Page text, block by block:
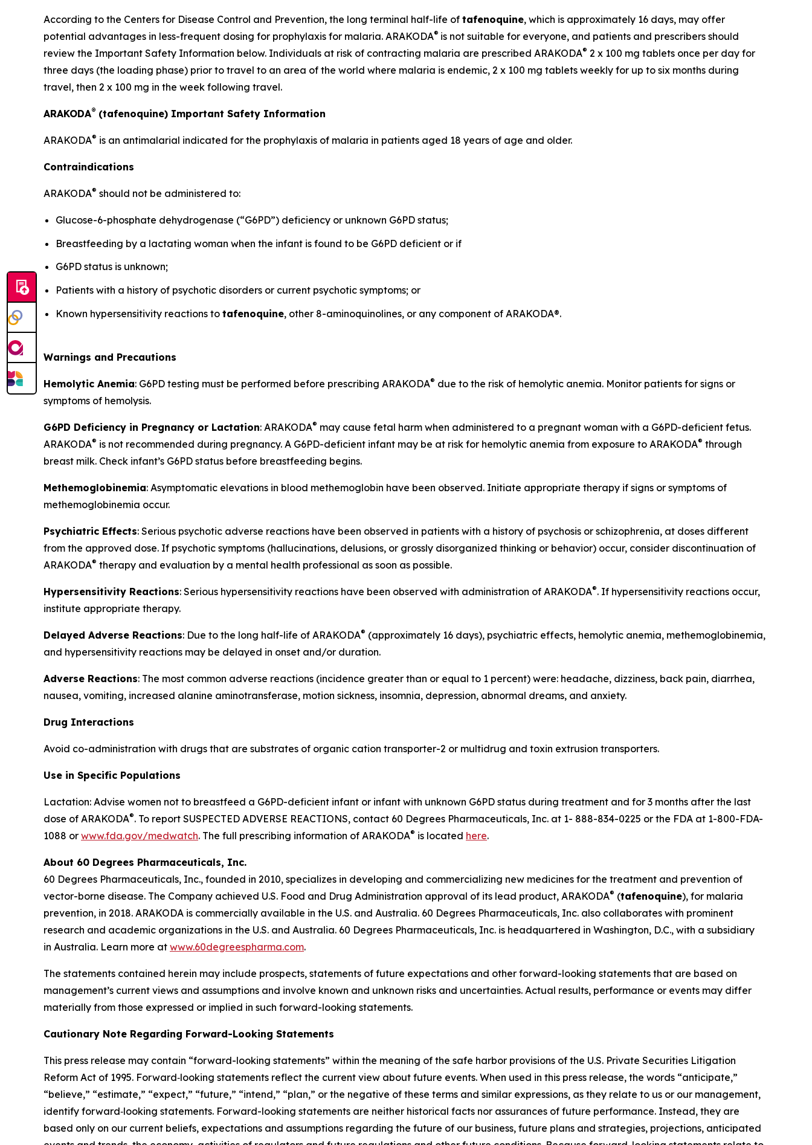
According to the Centers for Disease Control and Prevention, the long terminal half-life of tafenoquine, which is approximately 16 days, may offer
potential advantages in less-frequent dosing for prophylaxis for malaria. ARAKODA® is not suitable for everyone, and patients and prescribers should
review the Important Safety Information below. Individuals at risk of contracting malaria are prescribed ARAKODA® 2 x 100 mg tablets once per day for
three days (the loading phase) prior to travel to an area of the world where malaria is endemic, 2 x 100 mg tablets weekly for up to six months during
travel, then 2 x 100 mg in the week following travel.
ARAKODA® (tafenoquine) Important Safety Information
ARAKODA® is an antimalarial indicated for the prophylaxis of malaria in patients aged 18 years of age and older.
Contraindications
ARAKODA® should not be administered to:
Glucose-6-phosphate dehydrogenase (“G6PD”) deficiency or unknown G6PD status;
Breastfeeding by a lactating woman when the infant is found to be G6PD deficient or if
G6PD status is unknown;
Patients with a history of psychotic disorders or current psychotic symptoms; or
Known hypersensitivity reactions to tafenoquine, other 8-aminoquinolines, or any component of ARAKODA®.
Warnings and Precautions
Hemolytic Anemia: G6PD testing must be performed before prescribing ARAKODA® due to the risk of hemolytic anemia. Monitor patients for signs or
symptoms of hemolysis.
G6PD Deficiency in Pregnancy or Lactation: ARAKODA® may cause fetal harm when administered to a pregnant woman with a G6PD-deficient fetus.
ARAKODA® is not recommended during pregnancy. A G6PD-deficient infant may be at risk for hemolytic anemia from exposure to ARAKODA® through
breast milk. Check infant’s G6PD status before breastfeeding begins.
Methemoglobinemia: Asymptomatic elevations in blood methemoglobin have been observed. Initiate appropriate therapy if signs or symptoms of
methemoglobinemia occur.
Psychiatric Effects: Serious psychotic adverse reactions have been observed in patients with a history of psychosis or schizophrenia, at doses different
from the approved dose. If psychotic symptoms (hallucinations, delusions, or grossly disorganized thinking or behavior) occur, consider discontinuation of
ARAKODA® therapy and evaluation by a mental health professional as soon as possible.
Hypersensitivity Reactions: Serious hypersensitivity reactions have been observed with administration of ARAKODA®. If hypersensitivity reactions occur,
institute appropriate therapy.
Delayed Adverse Reactions: Due to the long half-life of ARAKODA® (approximately 16 days), psychiatric effects, hemolytic anemia, methemoglobinemia,
and hypersensitivity reactions may be delayed in onset and/or duration.
Adverse Reactions: The most common adverse reactions (incidence greater than or equal to 1 percent) were: headache, dizziness, back pain, diarrhea,
nausea, vomiting, increased alanine aminotransferase, motion sickness, insomnia, depression, abnormal dreams, and anxiety.
Drug Interactions
Avoid co-administration with drugs that are substrates of organic cation transporter-2 or multidrug and toxin extrusion transporters.
Use in Specific Populations
Lactation: Advise women not to breastfeed a G6PD-deficient infant or infant with unknown G6PD status during treatment and for 3 months after the last
dose of ARAKODA®. To report SUSPECTED ADVERSE REACTIONS, contact 60 Degrees Pharmaceuticals, Inc. at 1- 888-834-0225 or the FDA at 1-800-FDA-
1088 or www.fda.gov/medwatch. The full prescribing information of ARAKODA® is located here.
About 60 Degrees Pharmaceuticals, Inc.
60 Degrees Pharmaceuticals, Inc., founded in 2010, specializes in developing and commercializing new medicines for the treatment and prevention of
vector-borne disease. The Company achieved U.S. Food and Drug Administration approval of its lead product, ARAKODA® (tafenoquine), for malaria
prevention, in 2018. ARAKODA is commercially available in the U.S. and Australia. 60 Degrees Pharmaceuticals, Inc. also collaborates with prominent
research and academic organizations in the U.S. and Australia. 60 Degrees Pharmaceuticals, Inc. is headquartered in Washington, D.C., with a subsidiary
in Australia. Learn more at www.60degreespharma.com.
The statements contained herein may include prospects, statements of future expectations and other forward-looking statements that are based on
management’s current views and assumptions and involve known and unknown risks and uncertainties. Actual results, performance or events may differ
materially from those expressed or implied in such forward-looking statements.
Cautionary Note Regarding Forward-Looking Statements
This press release may contain “forward-looking statements” within the meaning of the safe harbor provisions of the U.S. Private Securities Litigation
Reform Act of 1995. Forward‐looking statements reflect the current view about future events. When used in this press release, the words “anticipate,”
“believe,” “estimate,” “expect,” “future,” “intend,” “plan,” or the negative of these terms and similar expressions, as they relate to us or our management,
identify forward‐looking statements. Forward-looking statements are neither historical facts nor assurances of future performance. Instead, they are
based only on our current beliefs, expectations and assumptions regarding the future of our business, future plans and strategies, projections, anticipated